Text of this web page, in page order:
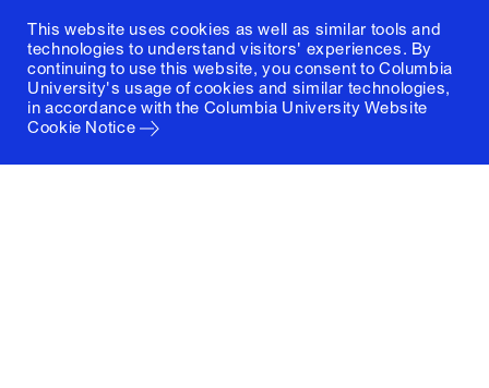
This website uses cookies as well as similar tools and
technologies to understand visitors' experiences. By
continuing to use this website, you consent to Columbia
University's usage of cookies and similar technologies,
in accordance with the Columbia University Website
Cookie Notice